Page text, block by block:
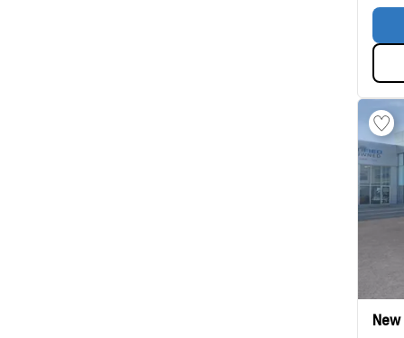
New